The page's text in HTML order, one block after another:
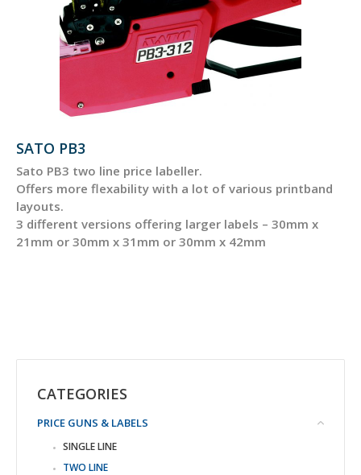
SATO PB3
Sato PB3 two line price labeller.
Offers more flexability with a lot of various printband
layouts.
3 different versions offering larger labels – 30mm x
21mm or 30mm x 31mm or 30mm x 42mm
CATEGORIES
PRICE GUNS & LABELS
SINGLE LINE
TWO LINE